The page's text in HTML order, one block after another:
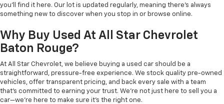
you'll find it here. Our lot is updated regularly, meaning there's always
something new to discover when you stop in or browse online.
Why Buy Used At All Star Chevrolet
Baton Rouge?
At All Star Chevrolet, we believe buying a used car should be a
straightforward, pressure-free experience. We stock quality pre-owned
vehicles, offer transparent pricing, and back every sale with a team
that's committed to earning your trust. We're not just here to sell you a
car—we're here to make sure it's the right one.